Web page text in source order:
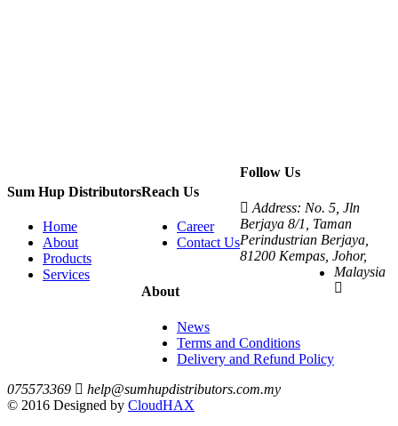
Sum Hup Distributors
Home
About
Products
Services
Reach Us
Career
Contact Us
About
News
Terms and Conditions
Delivery and Refund Policy
Follow Us
Address: No. 5, Jln
Berjaya 8/1, Taman
Perindustrian Berjaya,
81200 Kempas, Johor,
Malaysia
075573369
help@sumhupdistributors.com.my
© 2016 Designed by CloudHAX